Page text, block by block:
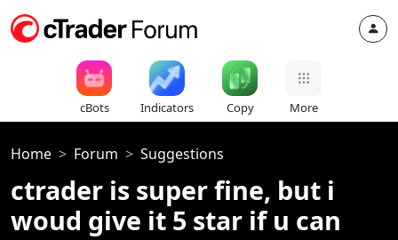
cBots Indicators Copy More
Home Forum Suggestions
ctrader is super fine, but i
woud give it 5 star if u can